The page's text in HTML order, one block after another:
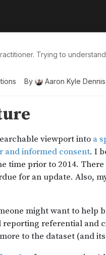
Trying to understand
By Aaron Kyle Dennis